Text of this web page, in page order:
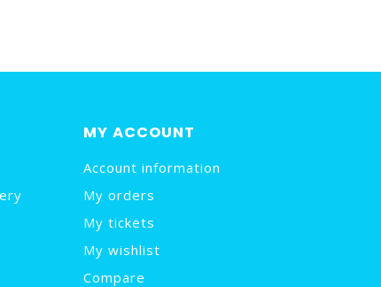
MY ACCOUNT
Account information
My orders
My tickets
My wishlist
Compare